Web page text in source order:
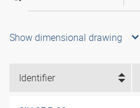
Show dimensional drawing
Identifier